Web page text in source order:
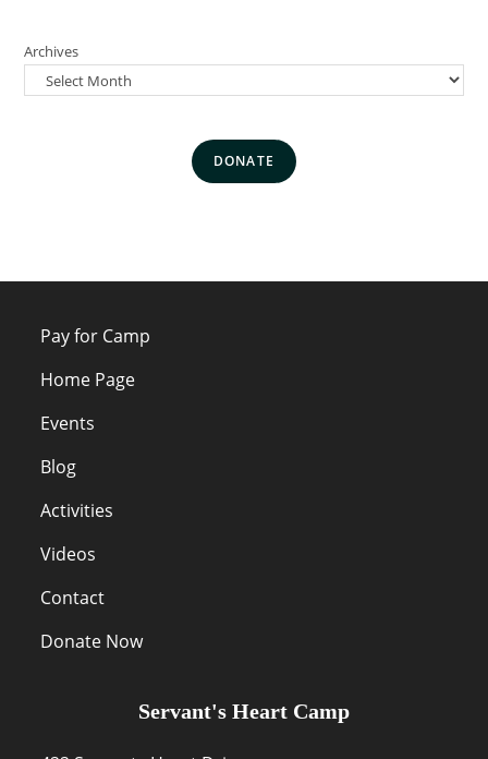
Archives
DONATE
Pay for Camp
Home Page
Events
Blog
Activities
Videos
Contact
Donate Now
Servant's Heart Camp